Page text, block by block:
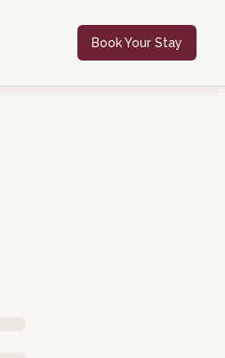
Book Your Stay